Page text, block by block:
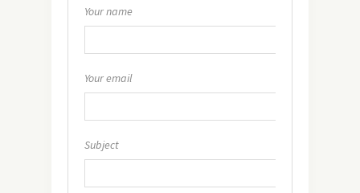
Your name
Your email
Subject